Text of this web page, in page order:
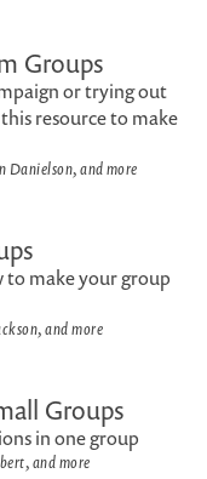
Groups
or trying out
resource to make
and more
to make your group
and more
Groups
in one group
and more